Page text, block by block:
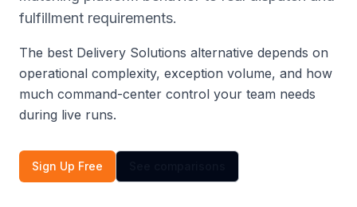
fulfillment requirements.
The best Delivery Solutions alternative depends on
operational complexity, exception volume, and how
much command-center control your team needs
during live runs.
Sign Up Free